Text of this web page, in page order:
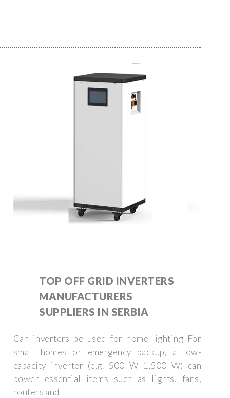
TOP OFF GRID INVERTERS
MANUFACTURERS
SUPPLIERS IN SERBIA
Can inverters be used for home lighting For
small homes or emergency backup, a low-
capacity inverter (e.g. 500 W–1,500 W) can
power essential items such as lights, fans,
routers and